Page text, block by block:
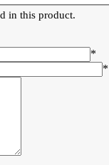
in this product.
*
*